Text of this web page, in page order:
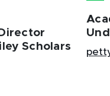
Scholars